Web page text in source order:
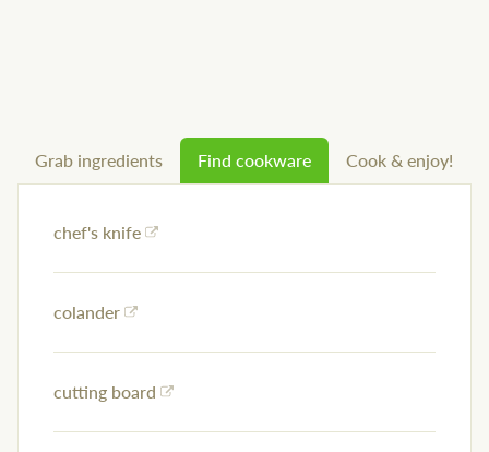
Grab ingredients Find cookware Cook & enjoy!
chef's knife
colander
cutting board